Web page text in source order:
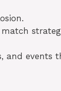
and events